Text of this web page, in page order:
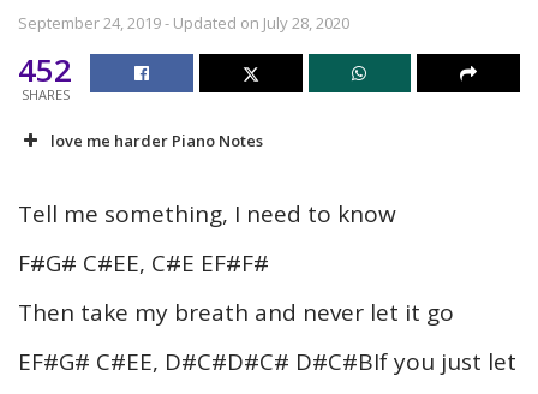
September 24, 2019 - Updated on July 28, 2020
452
SHARES
love me harder Piano Notes
Tell me something, I need to know
F#G# C#EE, C#E EF#F#
Then take my breath and never let it go
EF#G# C#EE, D#C#D#C# D#C#BIf you just let